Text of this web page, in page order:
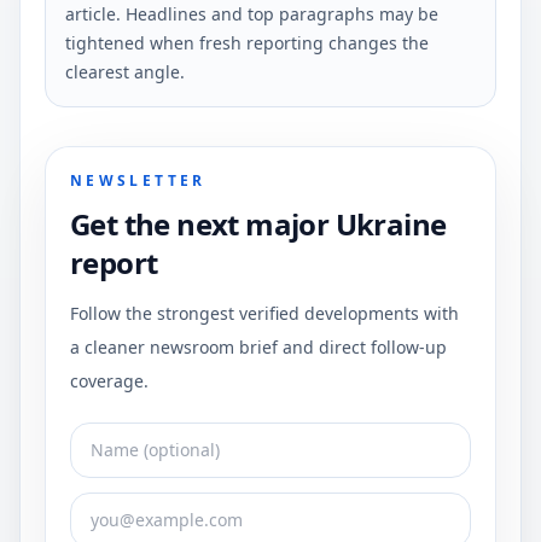
article. Headlines and top paragraphs may be
tightened when fresh reporting changes the
clearest angle.
NEWSLETTER
Get the next major Ukraine
report
Follow the strongest verified developments with
a cleaner newsroom brief and direct follow-up
coverage.